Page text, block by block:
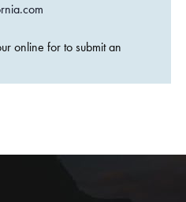
online for to submit an